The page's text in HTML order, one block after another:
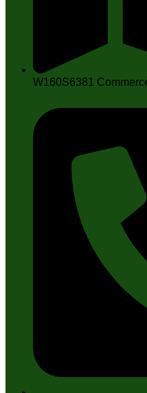
W160S6381